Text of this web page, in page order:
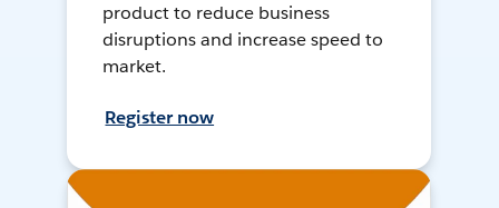
product to reduce business
disruptions and increase speed to
market.
Register now